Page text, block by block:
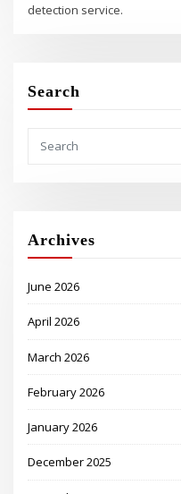
detection service.
Search
Archives
June 2026
April 2026
March 2026
February 2026
January 2026
December 2025